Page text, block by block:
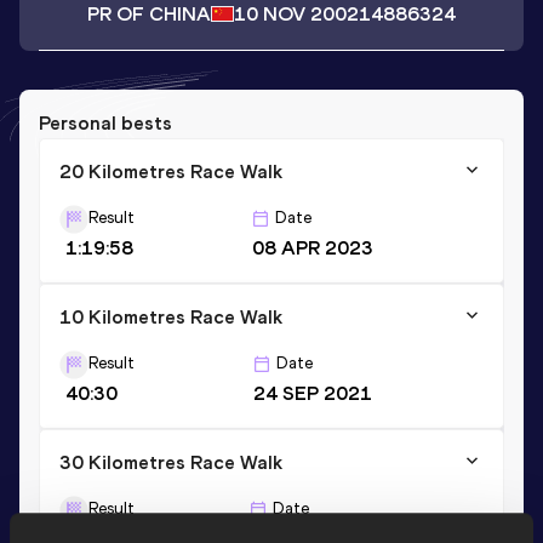
PR OF CHINA 10 NOV 200214886324
Personal bests
20 Kilometres Race Walk
Result
1:19:58
Date
08 APR 2023
10 Kilometres Race Walk
Result
40:30
Date
24 SEP 2021
30 Kilometres Race Walk
Result Date